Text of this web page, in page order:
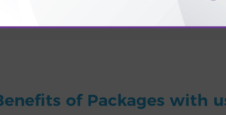
of Packages with